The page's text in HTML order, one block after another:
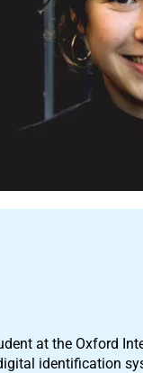
at the Oxford
identification